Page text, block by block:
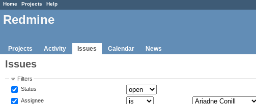
Home Projects Help
Redmine
Projects Activity Issues Calendar News
Issues
Filters
Status
Assignee